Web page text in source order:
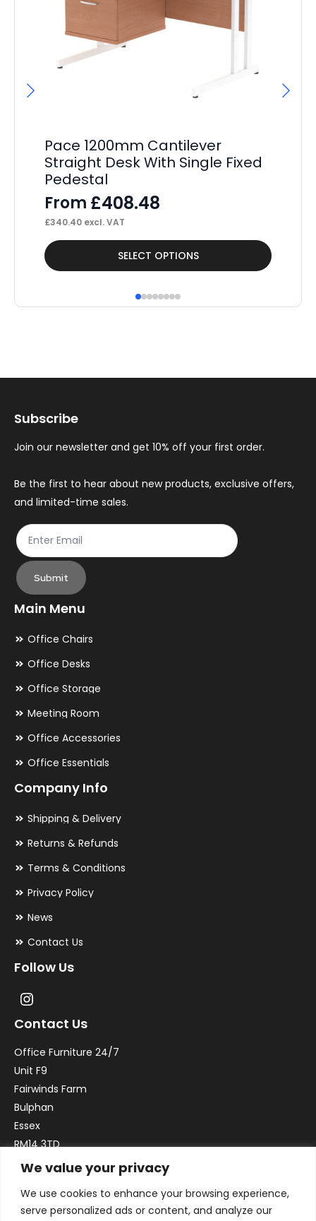
We value your privacy
We use cookies to enhance your browsing experience,
serve personalized ads or content, and analyze our
Pace 1200mm Cantilever
Straight Desk With Single Fixed
Pedestal
From £408.48
£340.40 excl. VAT
SELECT OPTIONS
This
product
options
be
chosen
the
product
page
Subscribe
Join our newsletter and get 10% off your first order.
Be the first to hear about new products, exclusive offers,
and limited-time sales.
Submit
Main Menu
Office Chairs
Office Desks
Office Storage
Meeting Room
Office Accessories
Office Essentials
Company Info
Shipping & Delivery
Returns & Refunds
Terms & Conditions
Privacy Policy
News
Contact Us
Follow Us
Contact Us
Office Furniture 24/7
Unit F9
Fairwinds Farm
Bulphan
Essex
RM14 3TD
Email:sales@officefurniture247.co.uk
Phone:02031 052 646